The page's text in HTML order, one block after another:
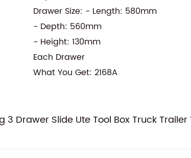
Drawer Size: - Length: 580mm
- Depth: 560mm
- Height: 130mm
Each Drawer
What You Get: 2168A
Drawer Slide Ute Tool Box Truck